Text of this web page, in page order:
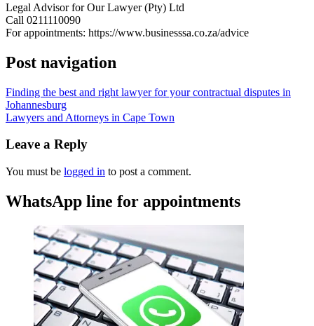
Legal Advisor for Our Lawyer (Pty) Ltd
Call 0211110090
For appointments: https://www.businesssa.co.za/advice
Post navigation
Finding the best and right lawyer for your contractual disputes in
Johannesburg
Lawyers and Attorneys in Cape Town
Leave a Reply
You must be logged in to post a comment.
WhatsApp line for appointments